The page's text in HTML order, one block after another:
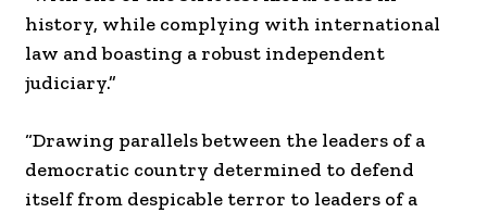
history, while complying with international
law and boasting a robust independent
judiciary.”
“Drawing parallels between the leaders of a
democratic country determined to defend
itself from despicable terror to leaders of a